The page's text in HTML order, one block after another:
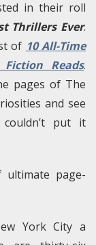
in their roll
Thrillers Ever.
of 10 All-Time
Reads.
pages of The
and see
put it
page-
York City a